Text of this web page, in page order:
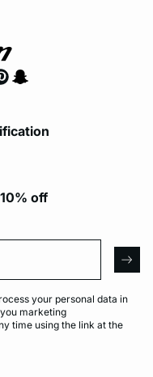
off
your personal data in
marketing
time using the link at the